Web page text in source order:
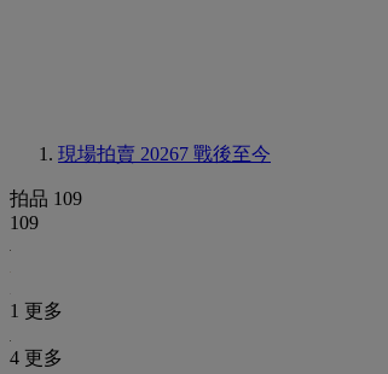
現場拍賣 20267 戰後至今
拍品 109
109
1 更多
4 更多